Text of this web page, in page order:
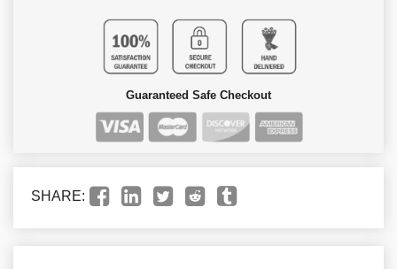
Guaranteed Safe Checkout
SHARE: